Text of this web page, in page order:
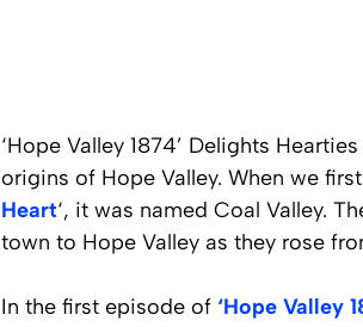
‘Hope Valley 1874’ Delights
origins of Hope Valley. When we
Heart‘, it was named Coal Valley.
town to Hope Valley as they rose
In the first episode of ‘Hope Valley